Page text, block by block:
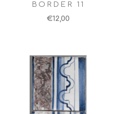
BORDER 11
€12,00